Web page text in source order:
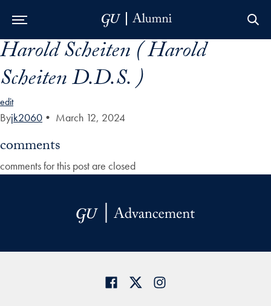
Skip to Main Navigation
Skip to Content
Skip to Footer
Harold Scheiten ( Harold
Scheiten D.D.S. )
edit
Byjk2060 • March 12, 2024
comments
comments for this post are closed